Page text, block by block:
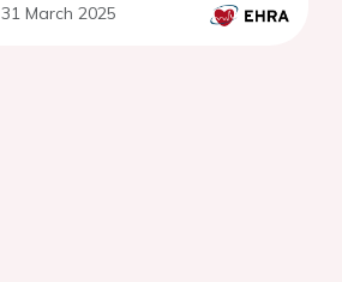
31 March 2025